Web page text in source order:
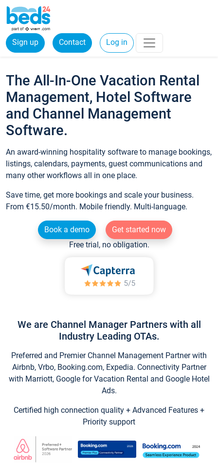
Sign up Contact Log in
The All-In-One Vacation Rental
Management, Hotel Software
and Channel Management
Software.
An award-winning hospitality software to manage bookings,
listings, calendars, payments, guest communications and
many other workflows all in one place.
Save time, get more bookings and scale your business.
From €15.50/month. Mobile friendly. Multi-language.
Book a demo
Get started now
Free trial, no obligation.
We are Channel Manager Partners with all
Industry Leading OTAs.
Preferred and Premier Channel Management Partner with
Airbnb, Vrbo, Booking.com, Expedia. Connectivity Partner
with Marriott, Google for Vacation Rental and Google Hotel
Ads.
Certified high connection quality + Advanced Features +
Priority support